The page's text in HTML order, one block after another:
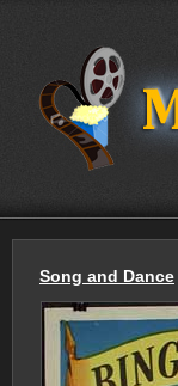
Song and Dance